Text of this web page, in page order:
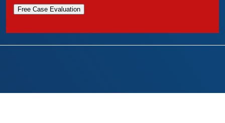
Free Case Evaluation